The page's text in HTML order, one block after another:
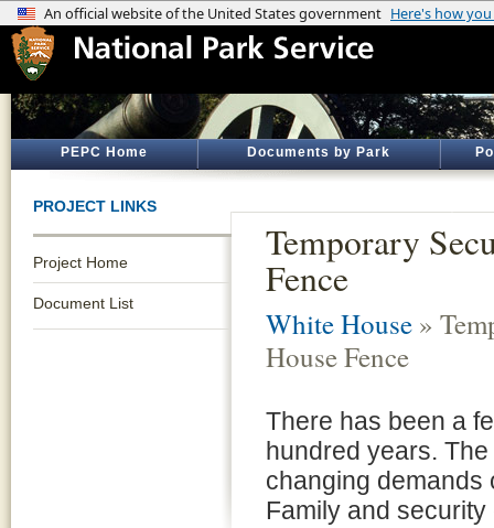
PEPC Home Documents by Park
PROJECT LINKS
Project Home
Document List
Temporary
Fence
White House »
House Fence
There has been a
hundred years.
changing demands
Family and